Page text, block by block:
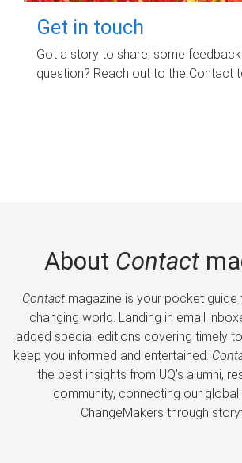
Get in touch
Got a story to share, some
question? Reach out to the Contact
About Contact
Contactmagazine is your pocket guide
changing world. Landing in email
added special editions covering timely
keep you informed and entertained.
the best insights from UQ’s alumni,
community, connecting our
ChangeMakers through